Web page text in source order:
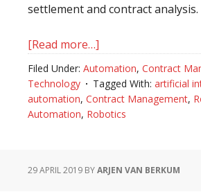
settlement and contract analysis.
[Read more…]
Contract
management
2.0:
why
boost
Filed Under: Automation, Contract
Technology
Tagged With: artificial
automation, Contract Management,
Automation, Robotics
29 APRIL 2019 BYARJEN VAN BERKUM